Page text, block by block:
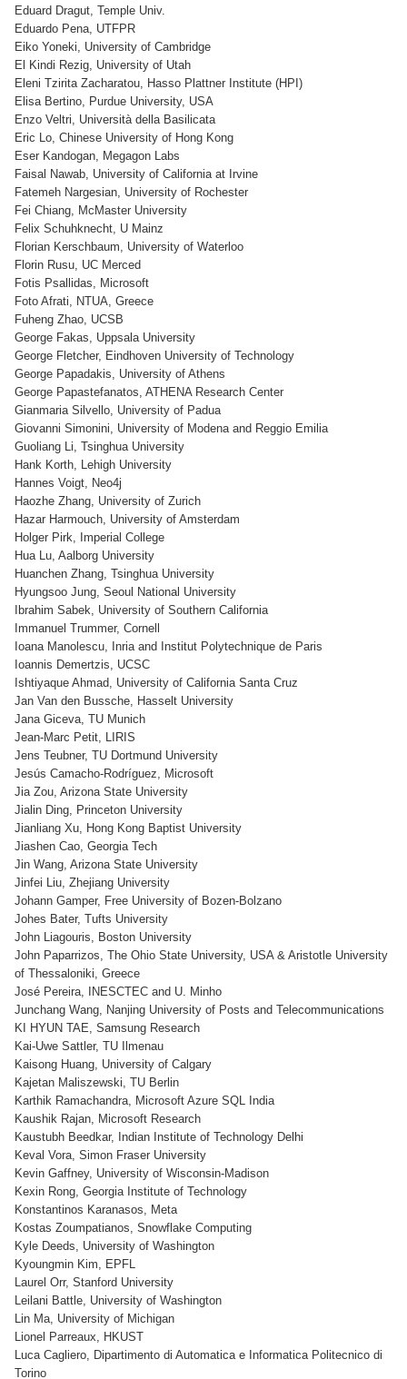
Eduard Dragut, Temple Univ.
Eduardo Pena, UTFPR
Eiko Yoneki, University of Cambridge
El Kindi Rezig, University of Utah
Eleni Tzirita Zacharatou, Hasso Plattner Institute (HPI)
Elisa Bertino, Purdue University, USA
Enzo Veltri, Università della Basilicata
Eric Lo, Chinese University of Hong Kong
Eser Kandogan, Megagon Labs
Faisal Nawab, University of California at Irvine
Fatemeh Nargesian, University of Rochester
Fei Chiang, McMaster University
Felix Schuhknecht, U Mainz
Florian Kerschbaum, University of Waterloo
Florin Rusu, UC Merced
Fotis Psallidas, Microsoft
Foto Afrati, NTUA, Greece
Fuheng Zhao, UCSB
George Fakas, Uppsala University
George Fletcher, Eindhoven University of Technology
George Papadakis, University of Athens
George Papastefanatos, ATHENA Research Center
Gianmaria Silvello, University of Padua
Giovanni Simonini, University of Modena and Reggio Emilia
Guoliang Li, Tsinghua University
Hank Korth, Lehigh University
Hannes Voigt, Neo4j
Haozhe Zhang, University of Zurich
Hazar Harmouch, University of Amsterdam
Holger Pirk, Imperial College
Hua Lu, Aalborg University
Huanchen Zhang, Tsinghua University
Hyungsoo Jung, Seoul National University
Ibrahim Sabek, University of Southern California
Immanuel Trummer, Cornell
Ioana Manolescu, Inria and Institut Polytechnique de Paris
Ioannis Demertzis, UCSC
Ishtiyaque Ahmad, University of California Santa Cruz
Jan Van den Bussche, Hasselt University
Jana Giceva, TU Munich
Jean-Marc Petit, LIRIS
Jens Teubner, TU Dortmund University
Jesús Camacho-Rodríguez, Microsoft
Jia Zou, Arizona State University
Jialin Ding, Princeton University
Jianliang Xu, Hong Kong Baptist University
Jiashen Cao, Georgia Tech
Jin Wang, Arizona State University
Jinfei Liu, Zhejiang University
Johann Gamper, Free University of Bozen-Bolzano
Johes Bater, Tufts University
John Liagouris, Boston University
John Paparrizos, The Ohio State University, USA & Aristotle University
of Thessaloniki, Greece
José Pereira, INESCTEC and U. Minho
Junchang Wang, Nanjing University of Posts and Telecommunications
KI HYUN TAE, Samsung Research
Kai-Uwe Sattler, TU Ilmenau
Kaisong Huang, University of Calgary
Kajetan Maliszewski, TU Berlin
Karthik Ramachandra, Microsoft Azure SQL India
Kaushik Rajan, Microsoft Research
Kaustubh Beedkar, Indian Institute of Technology Delhi
Keval Vora, Simon Fraser University
Kevin Gaffney, University of Wisconsin-Madison
Kexin Rong, Georgia Institute of Technology
Konstantinos Karanasos, Meta
Kostas Zoumpatianos, Snowflake Computing
Kyle Deeds, University of Washington
Kyoungmin Kim, EPFL
Laurel Orr, Stanford University
Leilani Battle, University of Washington
Lin Ma, University of Michigan
Lionel Parreaux, HKUST
Luca Cagliero, Dipartimento di Automatica e Informatica Politecnico di
Torino